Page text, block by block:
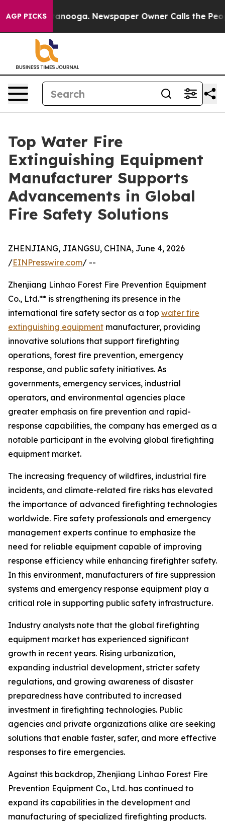
AGP PICKS Newspaper Owner Calls the People
Top Water Fire
Extinguishing Equipment
Manufacturer Supports
Advancements in Global
Fire Safety Solutions
ZHENJIANG, JIANGSU, CHINA, June 4, 2026
/EINPresswire.com/ --
Zhenjiang Linhao Forest Fire Prevention Equipment
Co., Ltd.** is strengthening its presence in the
international fire safety sector as a top water fire
extinguishing equipment manufacturer, providing
innovative solutions that support firefighting
operations, forest fire prevention, emergency
response, and public safety initiatives. As
governments, emergency services, industrial
operators, and environmental agencies place
greater emphasis on fire prevention and rapid-
response capabilities, the company has emerged as a
notable participant in the evolving global firefighting
equipment market.
The increasing frequency of wildfires, industrial fire
incidents, and climate-related fire risks has elevated
the importance of advanced firefighting technologies
worldwide. Fire safety professionals and emergency
management experts continue to emphasize the
need for reliable equipment capable of improving
response efficiency while enhancing firefighter safety.
In this environment, manufacturers of fire suppression
systems and emergency response equipment play a
critical role in supporting public safety infrastructure.
Industry analysts note that the global firefighting
equipment market has experienced significant
growth in recent years. Rising urbanization,
expanding industrial development, stricter safety
regulations, and growing awareness of disaster
preparedness have contributed to increased
investment in firefighting technologies. Public
agencies and private organizations alike are seeking
solutions that enable faster, safer, and more effective
responses to fire emergencies.
Against this backdrop, Zhenjiang Linhao Forest Fire
Prevention Equipment Co., Ltd. has continued to
expand its capabilities in the development and
manufacturing of specialized firefighting products.